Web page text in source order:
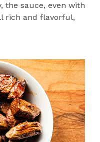
the sauce, even with
rich and flavorful,